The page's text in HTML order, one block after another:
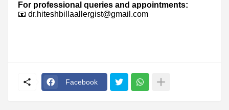
For professional queries and appointments:
📧 dr.hiteshbillaallergist@gmail.com
Facebook